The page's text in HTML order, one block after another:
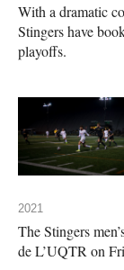
With a dramatic
Stingers have
playoffs.
2021
The Stingers
de L’UQTR on